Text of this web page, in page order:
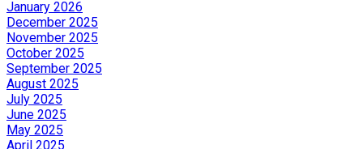
January 2026
December 2025
November 2025
October 2025
September 2025
August 2025
July 2025
June 2025
May 2025
April 2025